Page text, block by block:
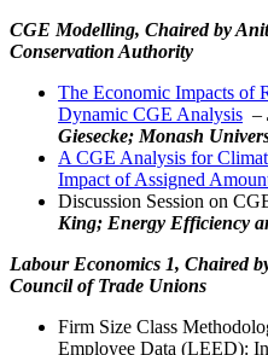
CGE Modelling, Chaired by
Conservation Authority
The Economic Impacts of
Dynamic CGE Analysis –
Giesecke; Monash
A CGE Analysis for
Impact of Assigned
Discussion Session on
King; Energy Efficiency
Labour Economics 1, Chaired
Council of Trade Unions
Firm Size Class
Employee Data (LEED):